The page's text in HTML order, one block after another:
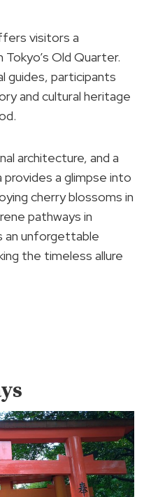
visitors a
Old Quarter.
guides, participants
and cultural heritage
architecture, and a
provides a glimpse into
cherry blossoms in
pathways in
an unforgettable
the timeless allure